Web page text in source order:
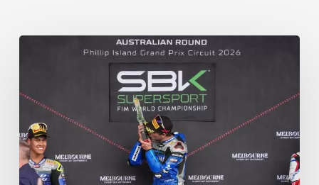
Weather
Race
Down
as
Arenas
Claims
Debut